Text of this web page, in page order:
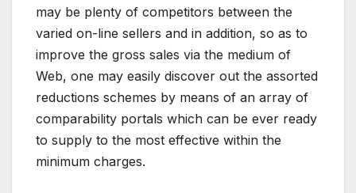
may be plenty of competitors between the
varied on-line sellers and in addition, so as to
improve the gross sales via the medium of
Web, one may easily discover out the assorted
reductions schemes by means of an array of
comparability portals which can be ever ready
to supply to the most effective within the
minimum charges.